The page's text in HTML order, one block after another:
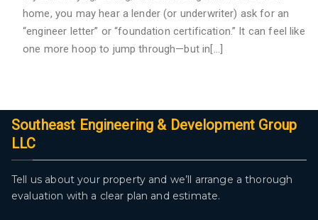
home, you may hear a lender (or underwriter) ask for an
“engineer letter” or “foundation certification.” It can feel like
one more hoop to jump through—but in[…]
Southeast Engineering & Development Group
LLC
Tell us about your property and we’ll arrange a thorough
evaluation with a clear plan and estimate.